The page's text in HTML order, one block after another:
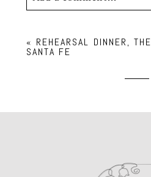
Required fields are
« REHEARSAL DINNER,
SANTA FE